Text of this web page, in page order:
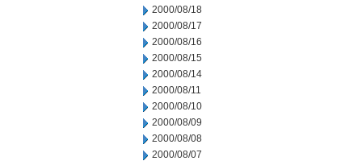
2000/08/18
2000/08/17
2000/08/16
2000/08/15
2000/08/14
2000/08/11
2000/08/10
2000/08/09
2000/08/08
2000/08/07